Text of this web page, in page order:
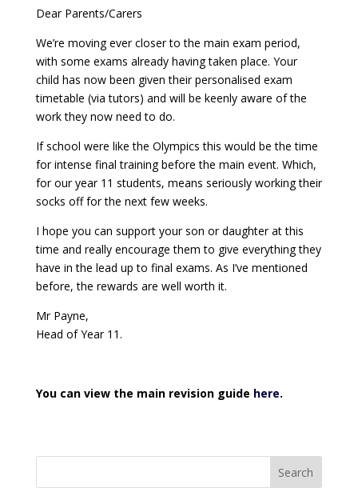
Dear Parents/Carers
We’re moving ever closer to the main exam period,
with some exams already having taken place. Your
child has now been given their personalised exam
timetable (via tutors) and will be keenly aware of the
work they now need to do.
If school were like the Olympics this would be the time
for intense final training before the main event. Which,
for our year 11 students, means seriously working their
socks off for the next few weeks.
I hope you can support your son or daughter at this
time and really encourage them to give everything they
have in the lead up to final exams. As I’ve mentioned
before, the rewards are well worth it.
Mr Payne,
Head of Year 11.
You can view the main revision guide here.